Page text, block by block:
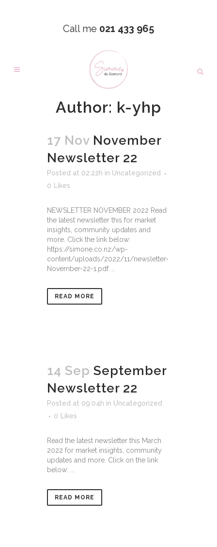
Call me 021 433 965
Author: k-yhp
17 Nov November
Newsletter 22
Posted at 02:22h in Uncategorized
0
Likes
NEWSLETTER NOVEMBER 2022 Read
the latest newsletter this for market
insights, community updates and
more. Click the link below:
https://simone.co.nz/wp-
content/uploads/2022/11/newsletter-
November-22-1.pdf ...
READ MORE
14 Sep September
Newsletter 22
Posted at 09:04h in Uncategorized
0
Likes
Read the latest newsletter this March
2022 for market insights, community
updates and more. Click on the link
below: ...
READ MORE